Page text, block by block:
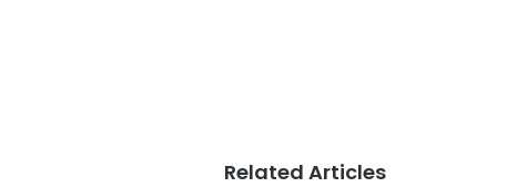
Related Articles